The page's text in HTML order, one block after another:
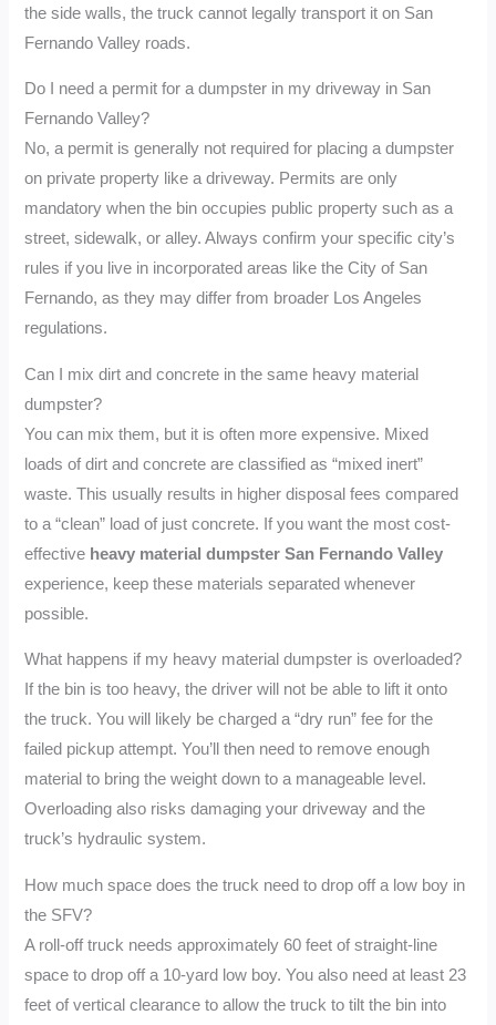
the side walls, the truck cannot legally transport it on San
Fernando Valley roads.
Do I need a permit for a dumpster in my driveway in San
Fernando Valley?
No, a permit is generally not required for placing a dumpster
on private property like a driveway. Permits are only
mandatory when the bin occupies public property such as a
street, sidewalk, or alley. Always confirm your specific city’s
rules if you live in incorporated areas like the City of San
Fernando, as they may differ from broader Los Angeles
regulations.
Can I mix dirt and concrete in the same heavy material
dumpster?
You can mix them, but it is often more expensive. Mixed
loads of dirt and concrete are classified as “mixed inert”
waste. This usually results in higher disposal fees compared
to a “clean” load of just concrete. If you want the most cost-
effective heavy material dumpster San Fernando Valley
experience, keep these materials separated whenever
possible.
What happens if my heavy material dumpster is overloaded?
If the bin is too heavy, the driver will not be able to lift it onto
the truck. You will likely be charged a “dry run” fee for the
failed pickup attempt. You’ll then need to remove enough
material to bring the weight down to a manageable level.
Overloading also risks damaging your driveway and the
truck’s hydraulic system.
How much space does the truck need to drop off a low boy in
the SFV?
A roll-off truck needs approximately 60 feet of straight-line
space to drop off a 10-yard low boy. You also need at least 23
feet of vertical clearance to allow the truck to tilt the bin into